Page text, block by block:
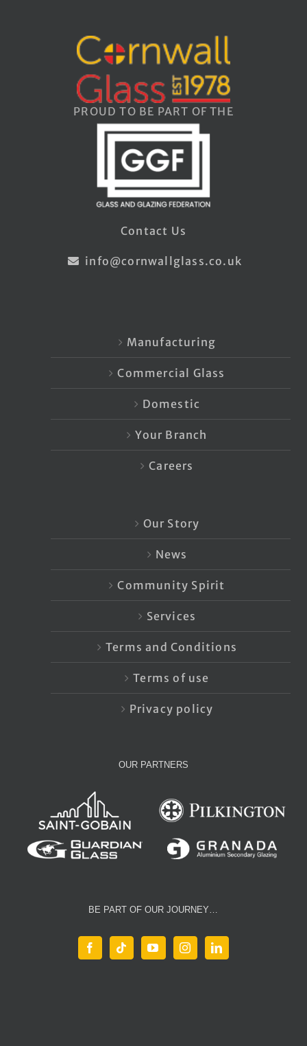
PROUD TO BE PART OF THE
Contact Us
info@cornwallglass.co.uk
Manufacturing
Commercial Glass
Domestic
Your Branch
Careers
Our Story
News
Community Spirit
Services
Terms and Conditions
Terms of use
Privacy policy
OUR PARTNERS
BE PART OF OUR JOURNEY…